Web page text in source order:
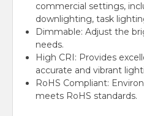
commercial settings,
downlighting, task
Dimmable: Adjust the
needs.
High CRI: Provides
accurate and vibrant
RoHS Compliant:
meets RoHS standards.